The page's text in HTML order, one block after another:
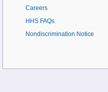
Careers
HHS FAQs
Nondiscrimination Notice